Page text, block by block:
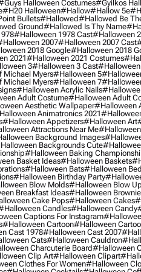
Halloween Costumes#gyilkos
#h20 Halloween#hallow#hallow 5e
Bullets#hallowed#hallowed Be
Ground#hallowed Is Thy Name
#halloween 1978 Cast#halloween 2
2007#halloween 2007 Cast
2018 Google#halloween 2018
2021#halloween 2021 Costumes
3#halloween 3 Cast#halloween
Michael Myers#halloween 5
Michael Myers#halloween 7
#halloween Acrylic Nails
Adult Costume#halloween Adult
Aesthetic Wallpaper#halloween
Animatronics 2021
#halloween Appetizers#halloween Art
Attractions Near Me
Background Images
Backgrounds Cute
#halloween Baking
Basket Ideas#halloween Baskets
#halloween Bats#halloween
#halloween Birthday Party
Blow Molds#halloween Blow Up
Breakfast Ideas#halloween
Cake Pops#halloween Cakes
Candles#halloween Candy
Captions For Instagram
#halloween Cartoon#halloween
Cast 1978#halloween Cast 2007
Cats#halloween Cauldron
Charcuterie Board#halloween
Clip Art#halloween Clipart
Clothes For Women#halloween